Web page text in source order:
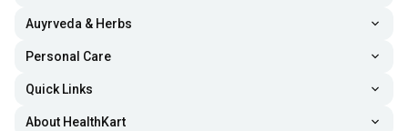
Auyrveda & Herbs
Personal Care
Quick Links
About HealthKart